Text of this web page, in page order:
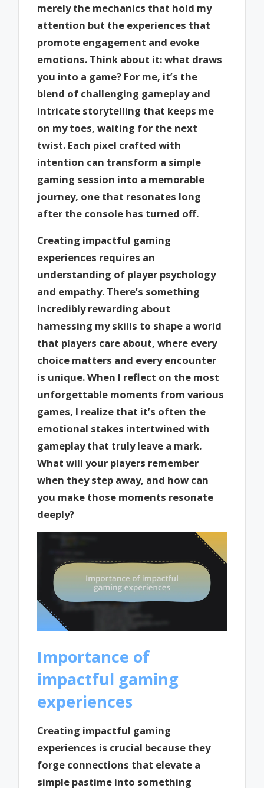
merely the mechanics that hold my
attention but the experiences that
promote engagement and evoke
emotions. Think about it: what draws
you into a game? For me, it’s the
blend of challenging gameplay and
intricate storytelling that keeps me
on my toes, waiting for the next
twist. Each pixel crafted with
intention can transform a simple
gaming session into a memorable
journey, one that resonates long
after the console has turned off.
Creating impactful gaming
experiences requires an
understanding of player psychology
and empathy. There’s something
incredibly rewarding about
harnessing my skills to shape a world
that players care about, where every
choice matters and every encounter
is unique. When I reflect on the most
unforgettable moments from various
games, I realize that it’s often the
emotional stakes intertwined with
gameplay that truly leave a mark.
What will your players remember
when they step away, and how can
you make those moments resonate
deeply?
Importance of
impactful gaming
experiences
Creating impactful gaming
experiences is crucial because they
forge connections that elevate a
simple pastime into something